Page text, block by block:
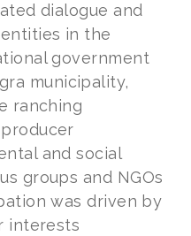
dialogue and
in the
government
municipality,
ranching
and social
groups and NGOs
was driven by
interests